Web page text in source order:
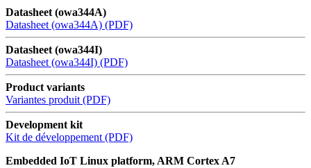
Datasheet (owa344A)
Datasheet (owa344A) (PDF)
Datasheet (owa344I)
Datasheet (owa344I) (PDF)
Product variants
Variantes produit (PDF)
Development kit
Kit de développement (PDF)
Embedded IoT Linux platform, ARM Cortex A7